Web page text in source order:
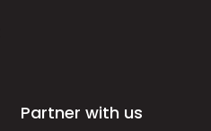
Partner with us